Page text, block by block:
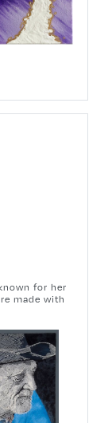
for her
made with